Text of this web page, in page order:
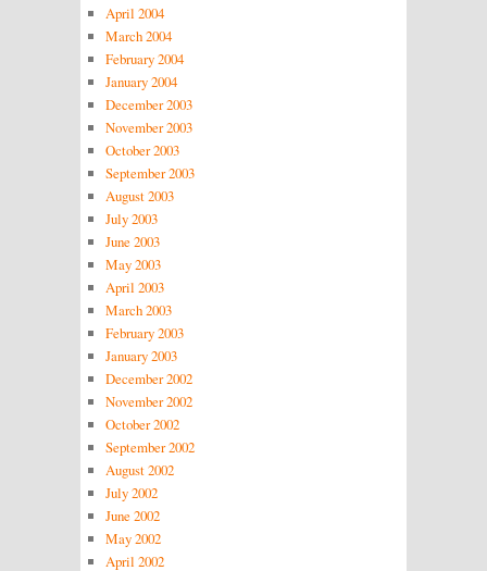
April 2004
March 2004
February 2004
January 2004
December 2003
November 2003
October 2003
September 2003
August 2003
July 2003
June 2003
May 2003
April 2003
March 2003
February 2003
January 2003
December 2002
November 2002
October 2002
September 2002
August 2002
July 2002
June 2002
May 2002
April 2002